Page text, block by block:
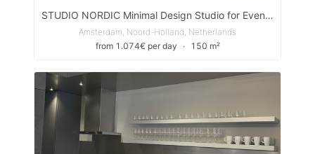
STUDIO NORDIC Minimal Design Studio for Events, Pop-Ups & Shoots
Amsterdam, Noord-Holland, Netherlands
from 1.074€ per day
∙ 150 m²